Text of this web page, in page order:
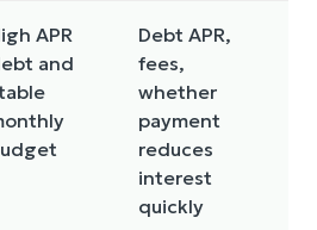
APR
and
Debt APR,
fees,
whether
payment
reduces
interest
quickly